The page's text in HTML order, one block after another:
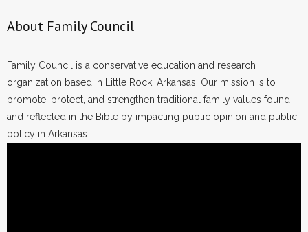
About Family Council
Family Council is a conservative education and research
organization based in Little Rock, Arkansas. Our mission is to
promote, protect, and strengthen traditional family values found
and reflected in the Bible by impacting public opinion and public
policy in Arkansas.